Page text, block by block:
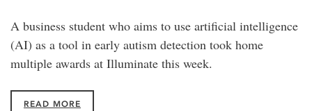
A business student who aims to use artificial intelligence
(AI) as a tool in early autism detection took home
multiple awards at Illuminate this week.
READ MORE